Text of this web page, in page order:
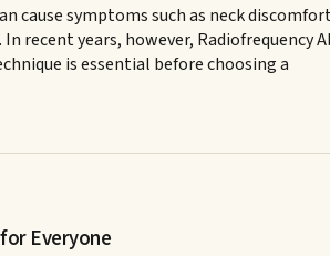
cause symptoms such as neck
years, however, Radiofrequency
is essential before choosing a
Everyone